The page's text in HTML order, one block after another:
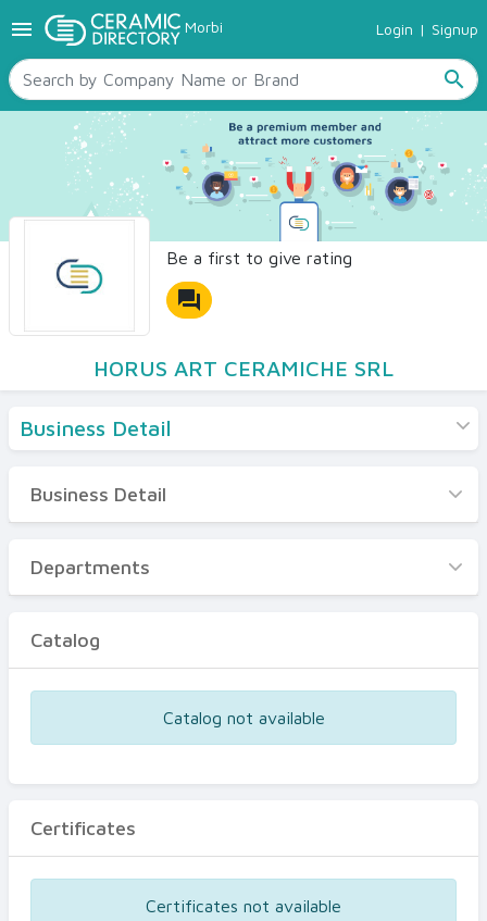
menu Morbi Login | Signup
search
TILES
SANITARYWARE
RAW MATERIALS
CERAMIC SIZES
CONTACT US
Ceramic Directory Seller
Be a first to give rating
forum
HORUS ART CERAMICHE SRL
Business Detail
Business Detail
Departments
Certificates
Business Detail
Departments
Catalog
Catalog not available
Certificates
Certificates not available